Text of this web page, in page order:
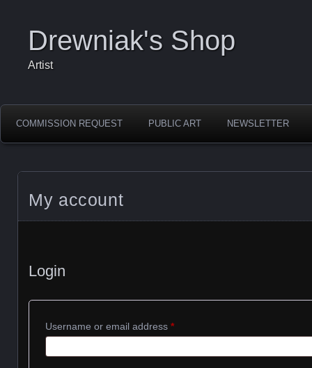
Drewniak's Shop
Artist
COMMISSION REQUEST PUBLIC ART NEWSLETTER
My account
Login
Username or email address *Required